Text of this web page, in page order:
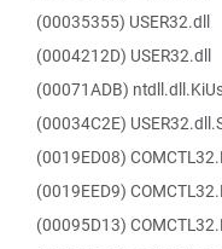
(00035355) USER32.dll
(0004212D) USER32.dll
(00071ADB)
(00034C2E)
(0019ED08)
(0019EED9)
(00095D13)